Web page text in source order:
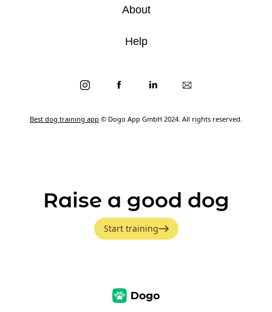
Best dog training app © Dogo App GmbH 2024. All rights reserved.
About
Help
Raise a good dog
Start training